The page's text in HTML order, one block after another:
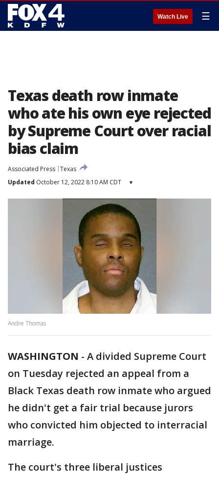
Watch Live ☰
Texas death row inmate
who ate his own eye rejected
by Supreme Court over racial
bias claim
Associated Press Texas
Updated October 12, 2022 8:10 AM CDT ▾
Andre Thomas
WASHINGTON - A divided Supreme Court
on Tuesday rejected an appeal from a
Black Texas death row inmate who argued
he didn't get a fair trial because jurors
who convicted him objected to interracial
marriage.
The court's three liberal justices